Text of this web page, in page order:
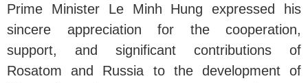
Prime Minister Le Minh Hung expressed his
sincere appreciation for the cooperation,
support, and significant contributions of
Rosatom and Russia to the development of